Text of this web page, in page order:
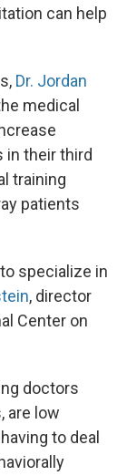
can help
Dr. Jordan
medical
in their third
training
patients
specialize in
, director
Center on
doctors
are low
to deal